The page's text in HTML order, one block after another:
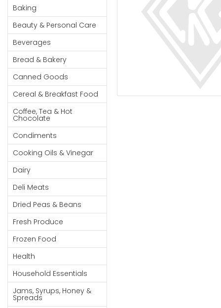
Household
Essentials
Beauty &
Personal
Care
Jams,
Syrups,
Honey &
Spreads
Beverages
Meat
Bread &
Bakery
Pantry
Canned
Goods
Paperware,
Bakeware &
Plastics
Cereal &
Breakfast
Cereal & Breakfast
Food
Coffee, Tea & Hot
Chocolate
Condiments
Cooking Oils & Vinegar
Dairy
Deli Meats
Stationary
Dried Peas & Beans
Baking
Beauty & Personal Care
Beverages
Bread & Bakery
Canned Goods
Cereal & Breakfast Food
Coffee, Tea & Hot
Chocolate
Condiments
Cooking Oils & Vinegar
Dairy
Deli Meats
Dried Peas & Beans
Fresh Produce
Frozen Food
Health
Household Essentials
Jams, Syrups, Honey &
Spreads